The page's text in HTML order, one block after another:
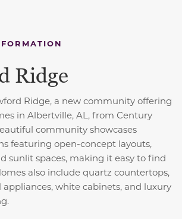
Ridge
Ridge, a new community offering
in Albertville, AL, from Century
community showcases
featuring open-concept layouts,
sunlit spaces, making it easy to find
also include quartz countertops,
appliances, white cabinets, and luxury